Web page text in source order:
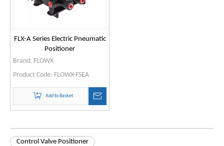
FLX-A Series Electric Pneumatic
Positioner
Brand: FLOWX
Product Code: FLOWX-FSEA
Add to Basket
Control Valve Positioner